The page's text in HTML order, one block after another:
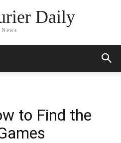
Daily
News
to Find the